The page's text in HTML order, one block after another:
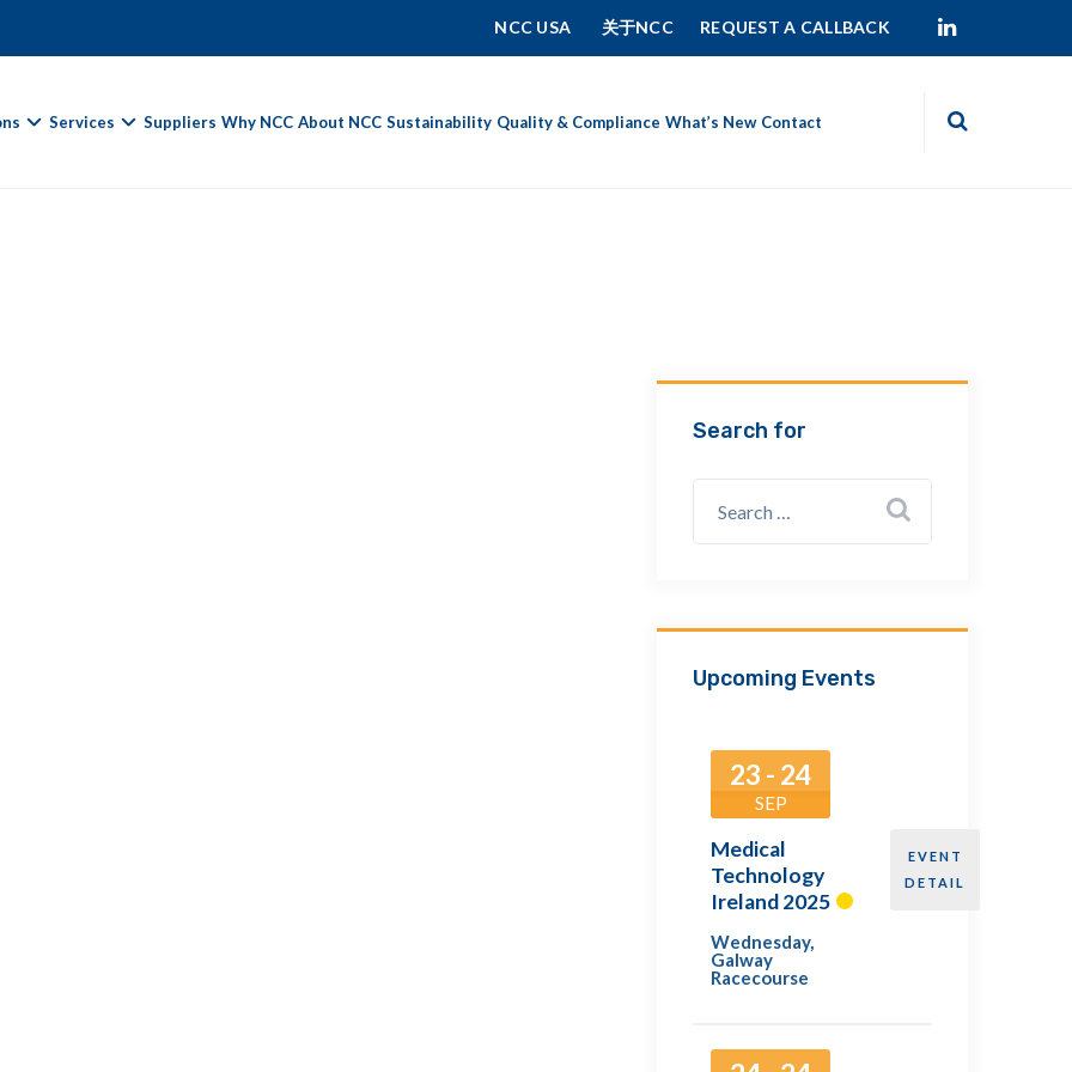
NCC USA 关于NCC REQUEST A CALLBACK
Services Suppliers Why NCC About NCC Sustainability Quality & Compliance What’s New Contact
Search for
Upcoming Events
23 - 24
SEP
Medical
Technology
Ireland 2025
Wednesday,
Galway
Racecourse
EVENT
DETAIL